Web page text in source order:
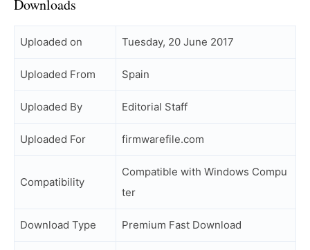
Downloads
Uploaded on Tuesday, 20 June 2017
Uploaded From Spain
Uploaded By Editorial Staff
Uploaded For firmwarefile.com
Compatibility
Compatible with Windows Compu
ter
Download Type Premium Fast Download